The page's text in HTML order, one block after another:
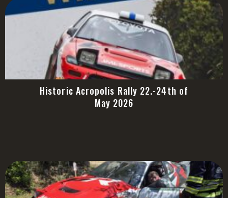
Historic Acropolis Rally 22.-24th of
May 2026